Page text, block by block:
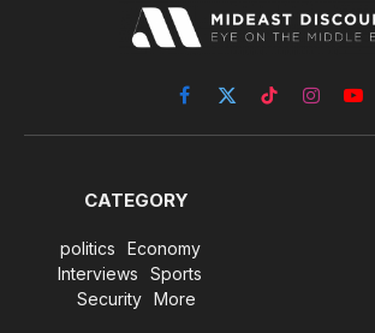
Facebook
X
(Twitter)
TikTokInstagram
CATEGORY
politics
Economy
Interviews
Sports
Security
More